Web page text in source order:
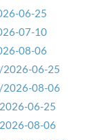
06-25
07-10
08-06
2026-06-25
2026-08-06
06-25
08-06